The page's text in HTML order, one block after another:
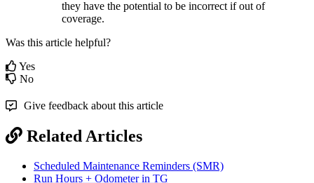
they have the potential to be incorrect if out of
coverage.
Was this article helpful?
Yes
No
Give feedback about this article
Related Articles
Scheduled Maintenance Reminders (SMR)
Run Hours + Odometer in TG